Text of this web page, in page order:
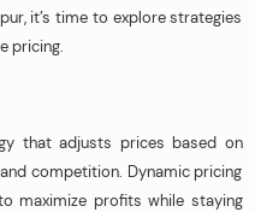
it’s time to explore strategies
pricing.
that adjusts prices based on
competition. Dynamic pricing
maximize profits while staying